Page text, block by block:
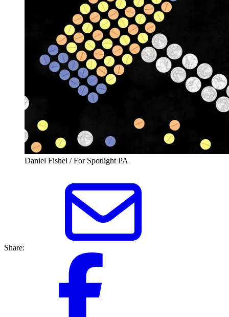
Daniel Fishel / For Spotlight PA
Share: